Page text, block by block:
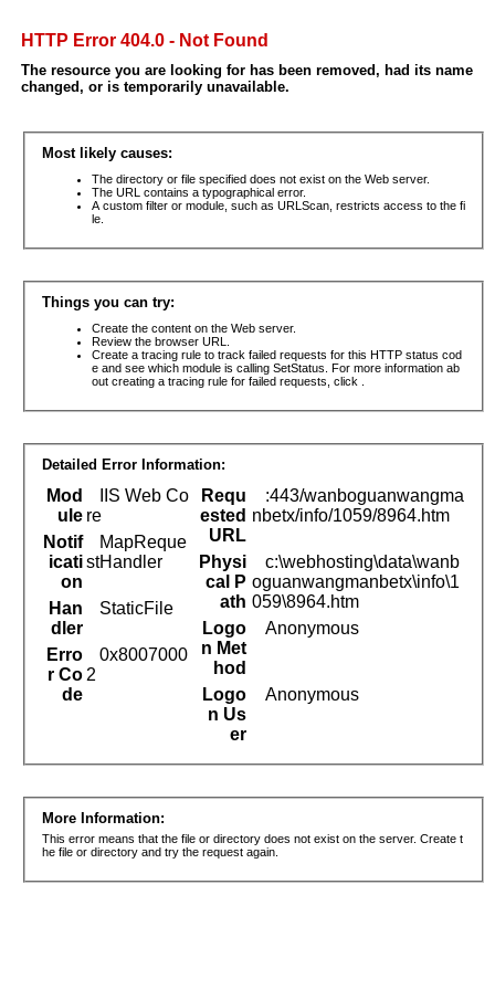
HTTP Error 404.0 - Not Found
The resource you are looking for has been removed, had its name
changed, or is temporarily unavailable.
Most likely causes:
The directory or file specified does not exist on the Web server.
The URL contains a typographical error.
A custom filter or module, such as URLScan, restricts access to the fi
le.
Things you can try:
Create the content on the Web server.
Review the browser URL.
Create a tracing rule to track failed requests for this HTTP status cod
e and see which module is calling SetStatus. For more information ab
out creating a tracing rule for failed requests, click .
Detailed Error Information:
Mod
ule
IIS Web Co
re
Notif
icati
on
MapReque
stHandler
Han
dler
StaticFile
Erro
r Co
de
0x8007000
2
Requ
ested
URL
:443/wanboguanwangma
nbetx/info/1059/8964.htm
Physi
cal P
ath
c:\webhosting\data\wanb
oguanwangmanbetx\info\1
059\8964.htm
Logo
n Met
hod
Anonymous
Logo
n Us
er
Anonymous
More Information:
This error means that the file or directory does not exist on the server. Create t
he file or directory and try the request again.